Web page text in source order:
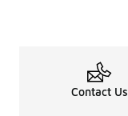
Contact Us